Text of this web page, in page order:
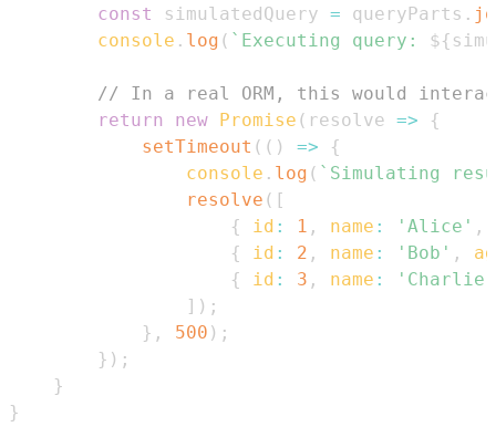
const simulatedQuery = queryParts .
console . log ( ` Executing query: ${
// In a real ORM, this would
return
new Promise ( resolve =>
{
setTimeout ( ( ) =>
{
console . log ( ` Simulating
resolve ( [
{
id : 1 , name : 'Alice' ,
{
id : 2 , name : 'Bob' ,
{
id : 3 , name :
'Charlie'
] ) ;
} , 500 ) ;
} ) ;
}
}